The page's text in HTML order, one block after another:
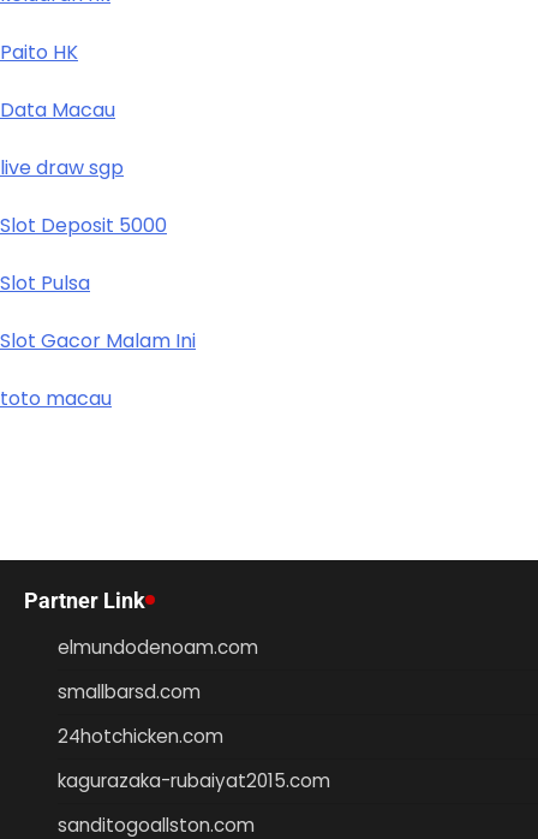
Paito HK
Data Macau
live draw sgp
Slot Deposit 5000
Slot Pulsa
Slot Gacor Malam Ini
toto macau
Partner Link
elmundodenoam.com
smallbarsd.com
24hotchicken.com
kagurazaka-rubaiyat2015.com
sanditogoallston.com